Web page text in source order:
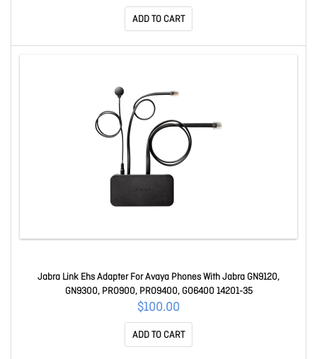
ADD TO CART
Jabra Link Ehs Adapter For Avaya Phones With Jabra GN9120,
GN9300, PRO900, PRO9400, GO6400 14201-35
$100.00
ADD TO CART